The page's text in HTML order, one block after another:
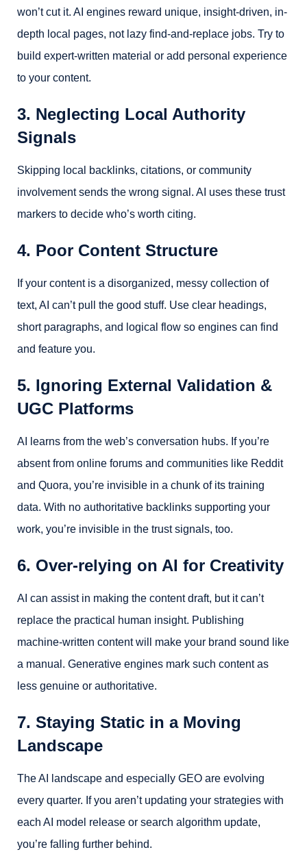
won’t cut it. AI engines reward unique, insight-driven, in-
depth local pages, not lazy find-and-replace jobs. Try to
build expert-written material or add personal experience
to your content.
3. Neglecting Local Authority
Signals
Skipping local backlinks, citations, or community
involvement sends the wrong signal. AI uses these trust
markers to decide who’s worth citing.
4. Poor Content Structure
If your content is a disorganized, messy collection of
text, AI can’t pull the good stuff. Use clear headings,
short paragraphs, and logical flow so engines can find
and feature you.
5. Ignoring External Validation &
UGC Platforms
AI learns from the web’s conversation hubs. If you’re
absent from online forums and communities like Reddit
and Quora, you’re invisible in a chunk of its training
data. With no authoritative backlinks supporting your
work, you’re invisible in the trust signals, too.
6. Over-relying on AI for Creativity
AI can assist in making the content draft, but it can’t
replace the practical human insight. Publishing
machine-written content will make your brand sound like
a manual. Generative engines mark such content as
less genuine or authoritative.
7. Staying Static in a Moving
Landscape
The AI landscape and especially GEO are evolving
every quarter. If you aren’t updating your strategies with
each AI model release or search algorithm update,
you’re falling further behind.